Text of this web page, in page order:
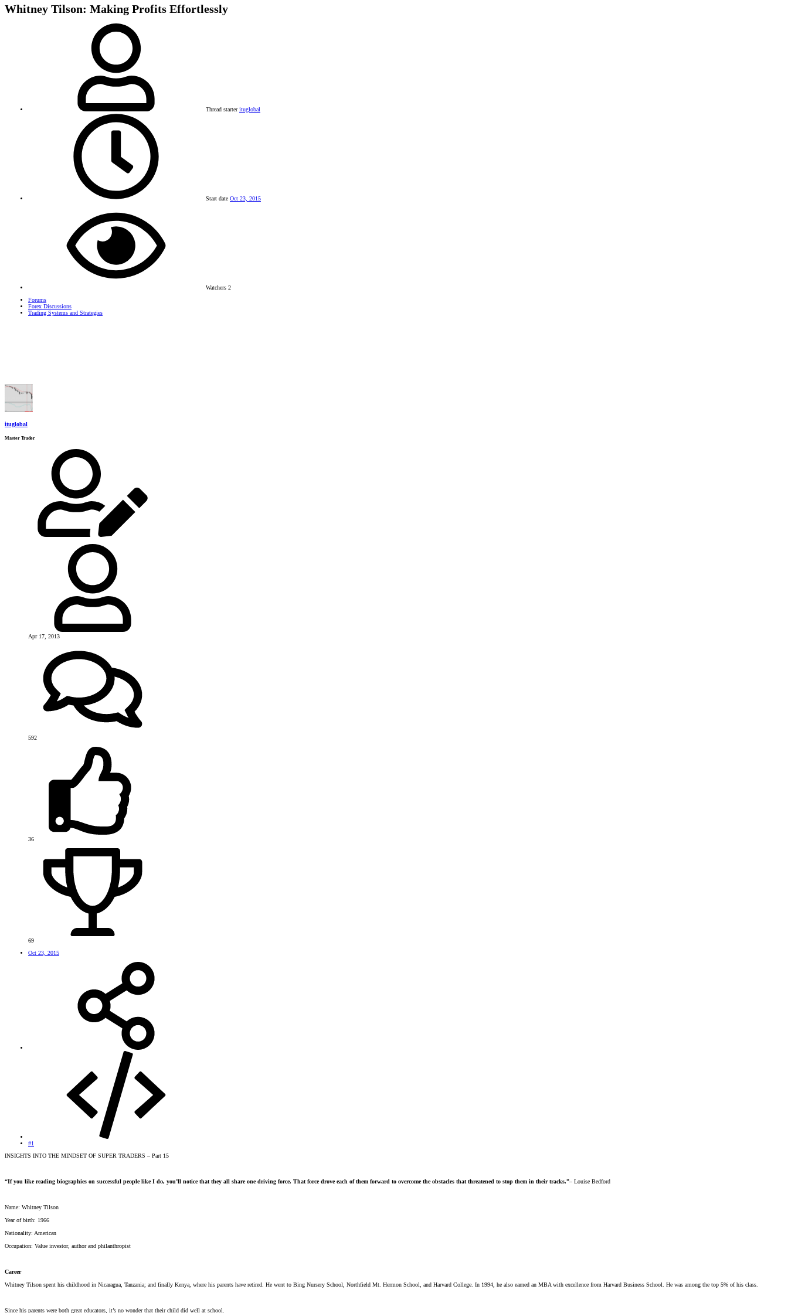
Whitney Tilson: Making Profits Effortlessly
Thread starter ituglobal
Start date Oct 23, 2015
Watchers 2
Forums
Forex Discussions
Trading Systems and Strategies
ituglobal
Master Trader
Apr 17, 2013
592
36
69
Oct 23, 2015
#1
INSIGHTS INTO THE MINDSET OF SUPER TRADERS – Part 15
“If you like reading biographies on successful people like I do, you’ll notice that they all share one driving force. That force drove each of them forward to overcome the obstacles that threatened to stop them in their tracks.”– Louise Bedford
Name: Whitney Tilson
Year of birth: 1966
Nationality: American
Occupation: Value investor, author and philanthropist
Career
Whitney Tilson spent his childhood in Nicaragua, Tanzania; and finally Kenya, where his parents have retired. He went to Bing Nursery School, Northfield Mt. Hermon School, and Harvard College. In 1994, he also earned an MBA with excellence from Harvard Business School. He was among the top 5% of his class.
Since his parents were both great educators, it’s no wonder that their child did well at school.